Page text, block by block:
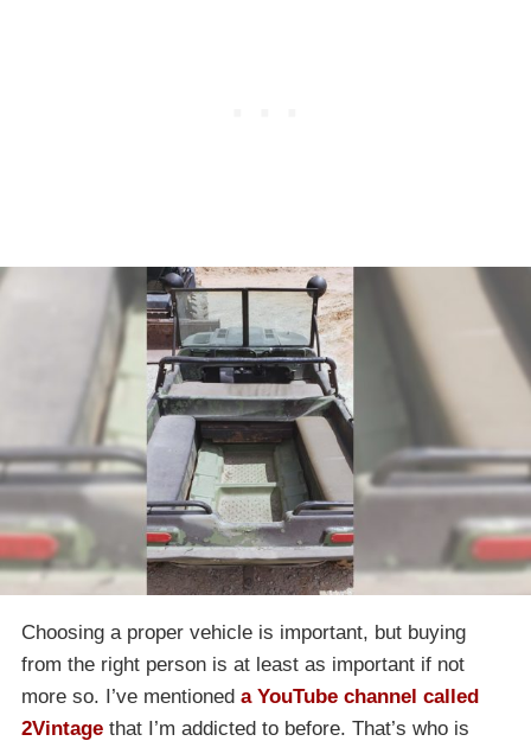
Choosing a proper vehicle is important, but buying
from the right person is at least as important if not
more so. I’ve mentioned a YouTube channel called
2Vintage that I’m addicted to before. That’s who is